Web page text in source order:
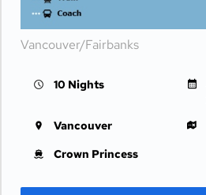
Vancouver/Fairbanks
10 Nights
Vancouver
Crown Princess